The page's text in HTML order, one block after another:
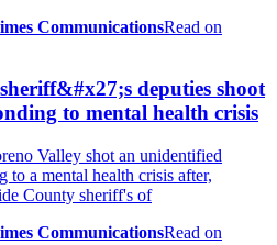
CommunicationsRead on
deputies shoot
to mental health crisis
Valley shot an unidentified
to a mental health crisis after,
County sheriff's of
CommunicationsRead on